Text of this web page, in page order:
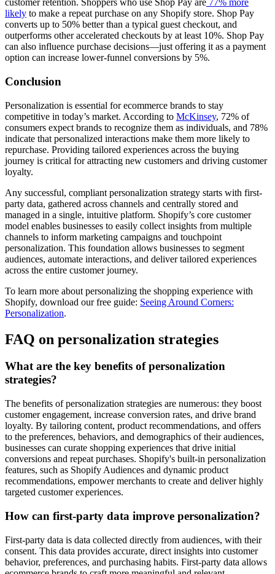
customer retention. Shoppers who use Shop Pay are 77% more
likely to make a repeat purchase on any Shopify store. Shop Pay
converts up to 50% better than a typical guest checkout, and
outperforms other accelerated checkouts by at least 10%. Shop Pay
can also influence purchase decisions—just offering it as a payment
option can increase lower-funnel conversions by 5%.
Conclusion
Personalization is essential for ecommerce brands to stay
competitive in today’s market. According to McKinsey, 72% of
consumers expect brands to recognize them as individuals, and 78%
indicate that personalized interactions make them more likely to
repurchase. Providing tailored experiences across the buying
journey is critical for attracting new customers and driving customer
loyalty.
Any successful, compliant personalization strategy starts with first-
party data, gathered across channels and centrally stored and
managed in a single, intuitive platform. Shopify’s core customer
model enables businesses to easily collect insights from multiple
channels to inform marketing campaigns and touchpoint
personalization. This foundation allows businesses to segment
audiences, automate interactions, and deliver tailored experiences
across the entire customer journey.
To learn more about personalizing the shopping experience with
Shopify, download our free guide: Seeing Around Corners:
Personalization.
FAQ on personalization strategies
What are the key benefits of personalization
strategies?
The benefits of personalization strategies are numerous: they boost
customer engagement, increase conversion rates, and drive brand
loyalty. By tailoring content, product recommendations, and offers
to the preferences, behaviors, and demographics of their audiences,
businesses can curate shopping experiences that drive initial
conversions and repeat purchases. Shopify's built-in personalization
features, such as Shopify Audiences and dynamic product
recommendations, empower merchants to create and deliver highly
targeted customer experiences.
How can first-party data improve personalization?
First-party data is data collected directly from audiences, with their
consent. This data provides accurate, direct insights into customer
behavior, preferences, and purchasing habits. First-party data allows